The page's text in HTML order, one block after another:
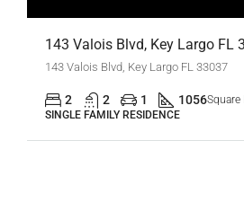
143 Valois Blvd, Key Largo FL 33037
2 2 1 1056Square
SINGLE FAMILY RESIDENCE